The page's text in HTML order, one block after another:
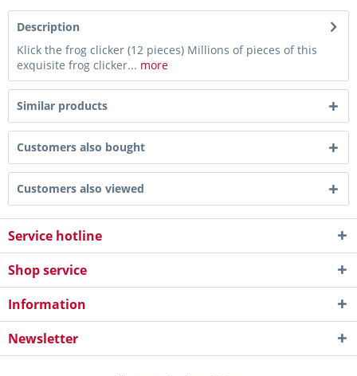
Description
Klick the frog clicker (12 pieces) Millions of pieces of this
exquisite frog clicker... more
Similar products
Customers also bought
Customers also viewed
Service hotline
Shop service
Information
Newsletter